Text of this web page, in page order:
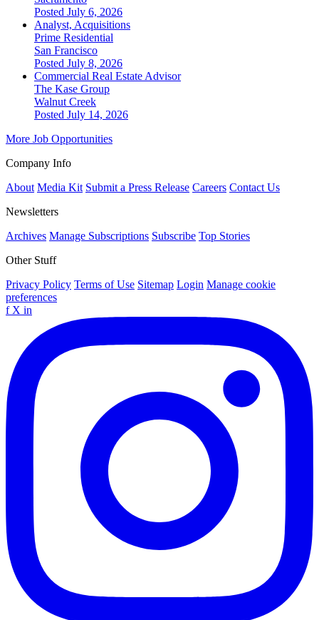
Posted July 6, 2026
Analyst, Acquisitions
Prime Residential
San Francisco
Posted July 8, 2026
Commercial Real Estate Advisor
The Kase Group
Walnut Creek
Posted July 14, 2026
More Job Opportunities
Company Info
About Media Kit Submit a Press Release Careers Contact Us
Newsletters
Archives Manage Subscriptions Subscribe Top Stories
Other Stuff
Privacy Policy Terms of Use Sitemap Login Manage cookie
preferences
f X in